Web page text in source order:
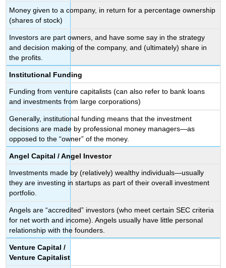
Money given to a company, in return for a percentage ownership
(shares of stock)
Investors are part owners, and have some say in the strategy
and decision making of the company, and (ultimately) share in
the profits.
Institutional Funding
Funding from venture capitalists (can also refer to bank loans
and investments from large corporations)
Generally, institutional funding means that the investment
decisions are made by professional money managers—as
opposed to the “owner” of the money.
Angel Capital /Angel Investor
Investments made by (relatively) wealthy individuals—usually
they are investing in startups as part of their overall investment
portfolio.
Angels are “accredited” investors (who meet certain SEC criteria
for net worth and income). Angels usually have little personal
relationship with the founders.
Venture Capital /
Venture Capitalist